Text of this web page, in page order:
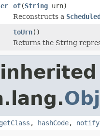
of(String urn)
Reconstructs a
toUrn()
Returns the String
getClass , hashCode, notify